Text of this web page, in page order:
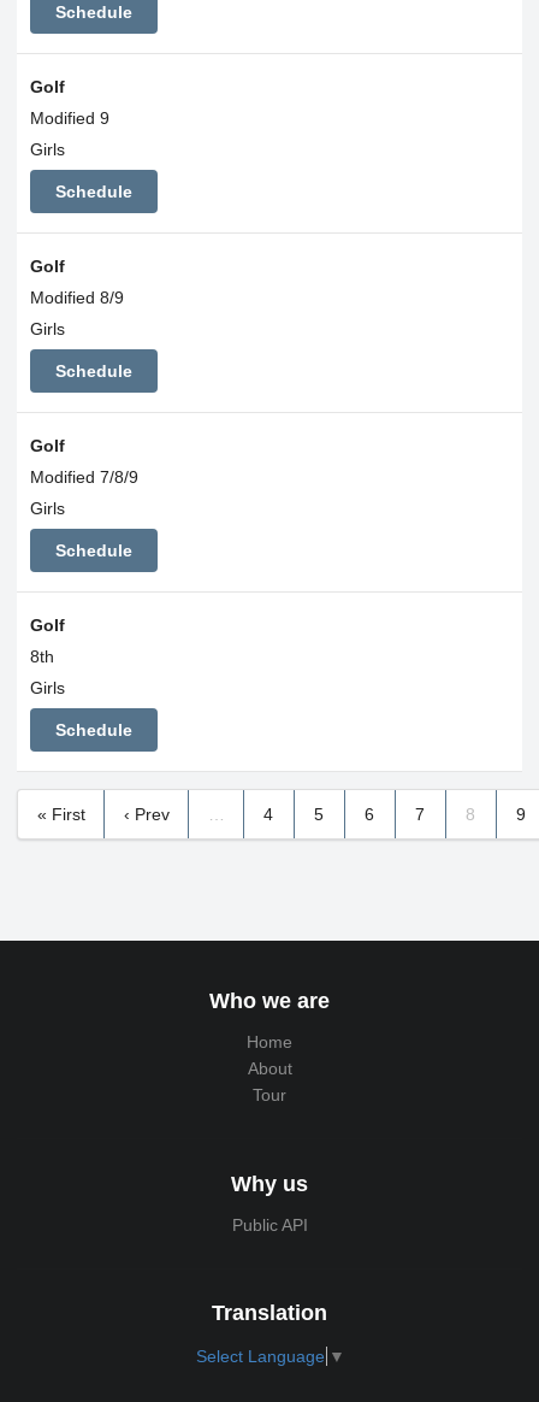
Schedule
Golf
Modified 9
Girls
Schedule
Golf
Modified 8/9
Girls
Schedule
Golf
Modified 7/8/9
Girls
Schedule
Golf
8th
Girls
Schedule
« First ‹ Prev 4 5 6 7 8 9
Who we are
Home
About
Tour
Why us
Public API
Translation
Select Language ▼